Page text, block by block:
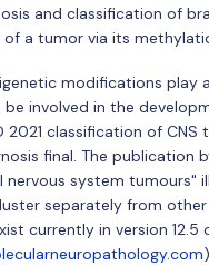
and classification of
of a tumor via its
modifications play
involved in the
2021 classification of
final. The publication
nervous system tumours"
separately from
currently in version